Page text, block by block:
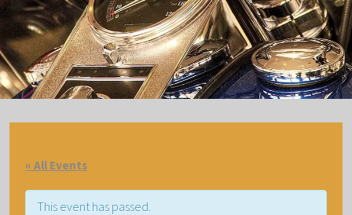
« All Events
This event has passed.